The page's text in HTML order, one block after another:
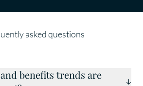
asked questions
benefits trends are